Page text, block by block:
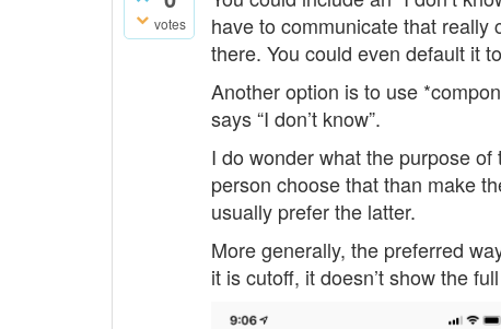
votes
have to communicate that really
there. You could even default it
Another option is to use
says “I don’t know”.
I do wonder what the purpose of
person choose that than make
usually prefer the latter.
More generally, the preferred
it is cutoff, it doesn’t show the